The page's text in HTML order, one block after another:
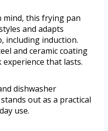
mind, this frying pan
and adapts
including induction.
and ceramic coating
that lasts.
dishwasher
out as a practical
use.